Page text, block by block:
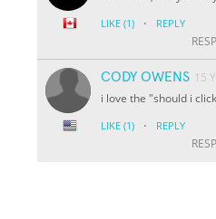
LIKE (1) · REPLY
CODY OWENS 15
i love the "should i
LIKE (1) · REPLY